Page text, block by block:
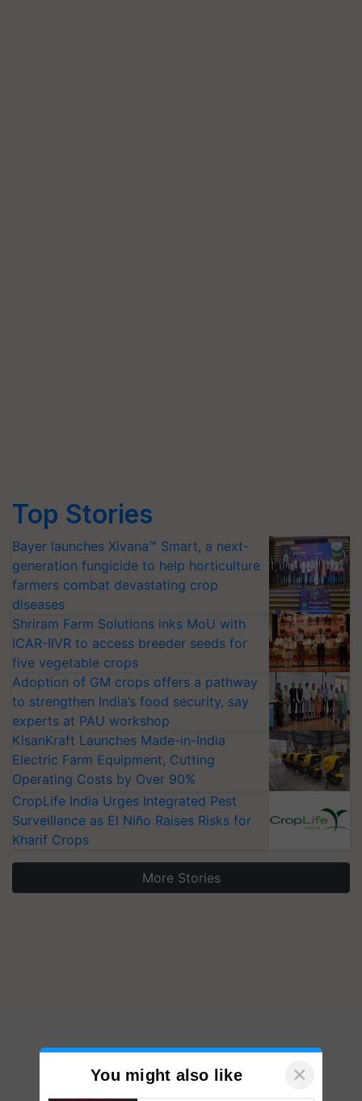
Top Stories
Bayer launches Xivana™ Smart, a next-
generation fungicide to help horticulture
farmers combat devastating crop
diseases
Shriram Farm Solutions inks MoU with
ICAR-IIVR to access breeder seeds for
five vegetable crops
Adoption of GM crops offers a pathway
to strengthen India’s food security, say
experts at PAU workshop
KisanKraft Launches Made-in-India
Electric Farm Equipment, Cutting
Operating Costs by Over 90%
CropLife India Urges Integrated Pest
Surveillance as El Niño Raises Risks for
Kharif Crops
More Stories
You might also like ×